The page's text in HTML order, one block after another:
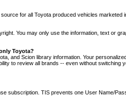
for all Toyota produced vehicles
You may only use the information, text or
Toyota?
and Scion library information. Your
to review all brands -- even without switching
subscription. TIS prevents one User Name/